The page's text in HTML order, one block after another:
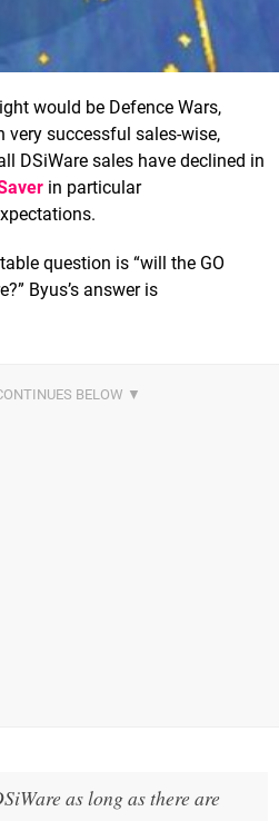
would be Defence Wars,
very successful sales-wise,
DSiWare sales have declined in
in particular
question is “will the GO
Byus’s answer is
as long as there are